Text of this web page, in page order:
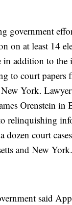
government
on at least 14
in addition to the
to court papers
York.
Orenstein
relinquishing
dozen court
and New York.
said